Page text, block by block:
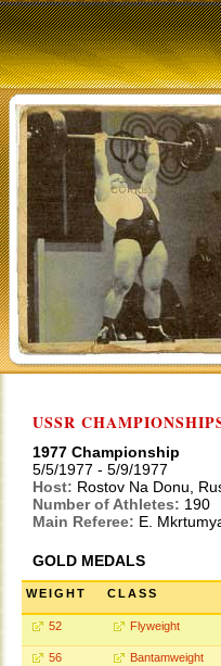
USSR
1977 Championship
5/5/1977 - 5/9/1977
Host: Rostov Na Donu,
Number of Athletes: 190
Main Referee: E.
GOLD MEDALS
WEIGHT CLASS
52 Flyweight
56 Bantamweight